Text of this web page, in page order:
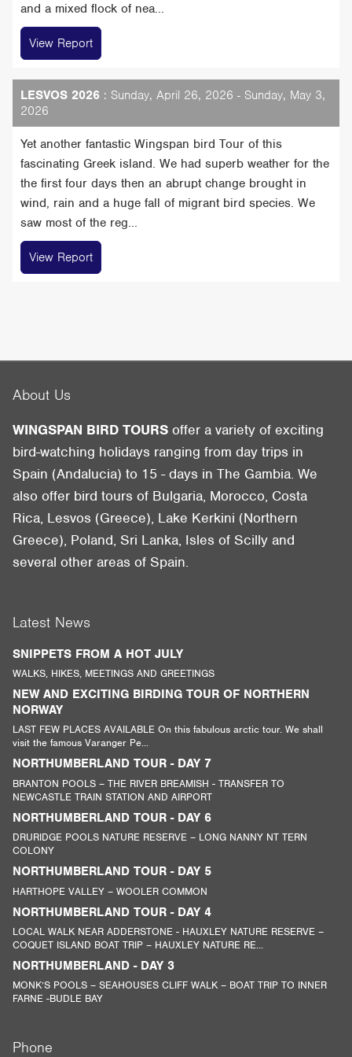
and a mixed flock of nea...
View Report
LESVOS 2026 : Sunday, April 26, 2026 - Sunday, May 3,
2026
Yet another fantastic Wingspan bird Tour of this
fascinating Greek island. We had superb weather for the
the first four days then an abrupt change brought in
wind, rain and a huge fall of migrant bird species. We
saw most of the reg...
View Report
About Us
WINGSPAN BIRD TOURS offer a variety of exciting
bird-watching holidays ranging from day trips in
Spain (Andalucia) to 15 - days in The Gambia. We
also offer bird tours of Bulgaria, Morocco, Costa
Rica, Lesvos (Greece), Lake Kerkini (Northern
Greece), Poland, Sri Lanka, Isles of Scilly and
several other areas of Spain.
Latest News
SNIPPETS FROM A HOT JULY
WALKS, HIKES, MEETINGS AND GREETINGS
NEW AND EXCITING BIRDING TOUR OF NORTHERN
NORWAY
LAST FEW PLACES AVAILABLE On this fabulous arctic tour. We shall
visit the famous Varanger Pe...
NORTHUMBERLAND TOUR - DAY 7
BRANTON POOLS – THE RIVER BREAMISH - TRANSFER TO
NEWCASTLE TRAIN STATION AND AIRPORT
NORTHUMBERLAND TOUR - DAY 6
DRURIDGE POOLS NATURE RESERVE – LONG NANNY NT TERN
COLONY
NORTHUMBERLAND TOUR - DAY 5
HARTHOPE VALLEY – WOOLER COMMON
NORTHUMBERLAND TOUR - DAY 4
LOCAL WALK NEAR ADDERSTONE - HAUXLEY NATURE RESERVE –
COQUET ISLAND BOAT TRIP – HAUXLEY NATURE RE...
NORTHUMBERLAND - DAY 3
MONK’S POOLS – SEAHOUSES CLIFF WALK – BOAT TRIP TO INNER
FARNE -BUDLE BAY
Phone